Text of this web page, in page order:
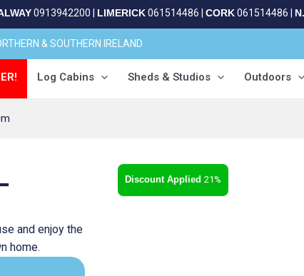
0913942200 LIMERICK061514486 CORK061514486
& SOUTHERN IRELAND
Log Cabins Sheds & Studios Outdoors
and enjoy the
home.
21%